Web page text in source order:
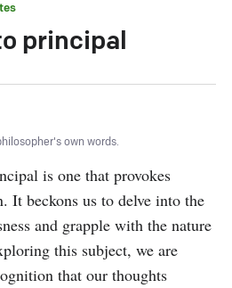
principal
own words.
is one that provokes
It beckons us to delve into the
and grapple with the nature
this subject, we are
that our thoughts